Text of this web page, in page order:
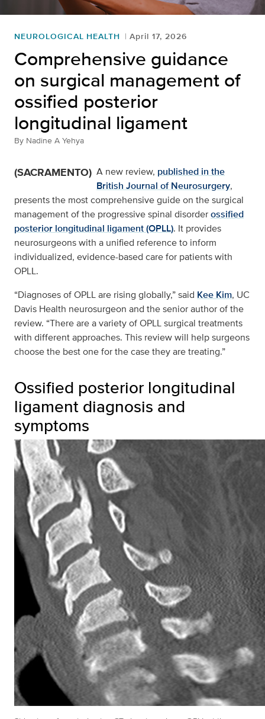
NEUROLOGICAL HEALTH April 17, 2026
Comprehensive guidance
on surgical management of
ossified posterior
longitudinal ligament
By Nadine A Yehya
(SACRAMENTO) A new review, published in the
British Journal of Neurosurgery,
presents the most comprehensive guide on the surgical
management of the progressive spinal disorderossified
posterior longitudinal ligament (OPLL). It provides
neurosurgeons with a unified reference to inform
individualized, evidence-based care for patients with
OPLL.
“Diagnoses of OPLL are rising globally,” said Kee Kim, UC
Davis Health neurosurgeon and the senior author of the
review. “There are a variety of OPLL surgical treatments
with different approaches. This review will help surgeons
choose the best one for the case they are treating.”
Ossified posterior longitudinal
ligament diagnosis and
symptoms